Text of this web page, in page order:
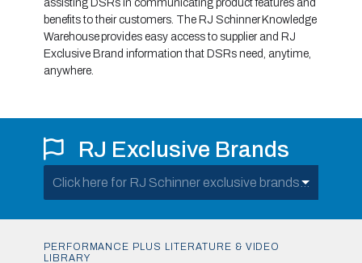
assisting DSRs in communicating product features and
benefits to their customers. The RJ Schinner Knowledge
Warehouse provides easy access to supplier and RJ
Exclusive Brand information that DSRs need, anytime,
anywhere.
RJ Exclusive Brands
Click here for RJ Schinner exclusive brands...
PERFORMANCE PLUS LITERATURE & VIDEO
LIBRARY